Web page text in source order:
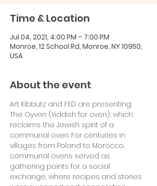
Time & Location
Jul 04, 2021, 4:00 PM – 7:00 PM
Monroe, 12 School Rd, Monroe, NY 10950,
USA
About the event
Art Kibbutz and FED are presenting:
The Oyven (Yiddish for oven), which
reclaims the Jewish spirit of a
communal oven. For centuries in
villages from Poland to Morocco,
communal ovens served as
gathering points for a social
exchange, where recipes and stories